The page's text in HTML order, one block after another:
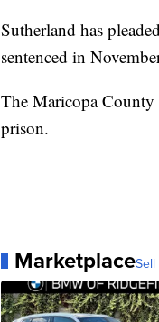
Sutherland has
sentenced in
The Maricopa County
prison.
Marketplace